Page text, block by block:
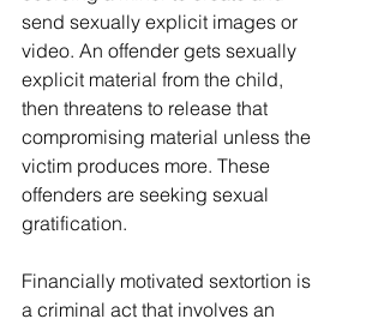
send sexually explicit images or
video. An offender gets sexually
explicit material from the child,
then threatens to release that
compromising material unless the
victim produces more. These
offenders are seeking sexual
gratification.
Financially motivated sextortion is
a criminal act that involves an